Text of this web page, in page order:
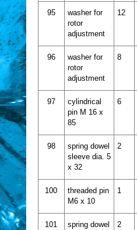
95
washer for
rotor
adjustment
12
96
washer for
rotor
adjustment
8
97
cylindrical
pin M 16 x
85
6
98
spring dowel
sleeve dia. 5
x 32
2
100
threaded pin
M6 x 10
1
101
spring dowel
2